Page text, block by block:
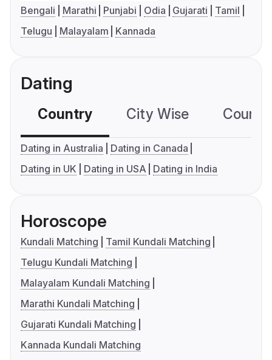
Bengali Marathi Punjabi Odia Gujarati
Tamil
Telugu
Malayalam Kannada
Dating
Country City Wise
Dating in Australia
Dating in Canada
Dating in UK
Dating in USA Dating in India
Horoscope
Kundali Matching
Tamil Kundali Matching
Telugu Kundali Matching
Malayalam Kundali Matching
Marathi Kundali Matching
Gujarati Kundali Matching
Kannada Kundali Matching